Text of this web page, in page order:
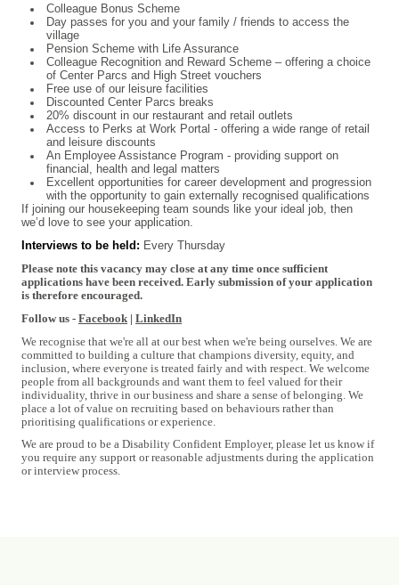
Colleague Bonus Scheme
Day passes for you and your family / friends to access the
village
Pension Scheme with Life Assurance
Colleague Recognition and Reward Scheme – offering a choice
of Center Parcs and High Street vouchers
Free use of our leisure facilities
Discounted Center Parcs breaks
20% discount in our restaurant and retail outlets
Access to Perks at Work Portal - offering a wide range of retail
and leisure discounts
An Employee Assistance Program - providing support on
financial, health and legal matters
Excellent opportunities for career development and progression
with the opportunity to gain externally recognised qualifications
If joining our housekeeping team sounds like your ideal job, then
we’d love to see your application.
Interviews to be held: Every Thursday
Please note this vacancy may close at any time once sufficient
applications have been received. Early submission of your application
is therefore encouraged.
Follow us - Facebook | LinkedIn
We recognise that we're all at our best when we're being ourselves. We are
committed to building a culture that champions diversity, equity, and
inclusion, where everyone is treated fairly and with respect. We welcome
people from all backgrounds and want them to feel valued for their
individuality, thrive in our business and share a sense of belonging. We
place a lot of value on recruiting based on behaviours rather than
prioritising qualifications or experience.
We are proud to be a Disability Confident Employer, please let us know if
you require any support or reasonable adjustments during the application
or interview process.